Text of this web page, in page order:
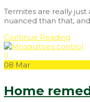
Termites are really
nuanced than that,
Continue Reading
08 Mar
Home